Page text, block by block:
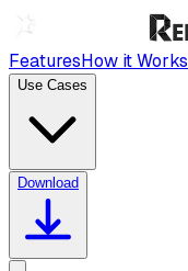
FeaturesHow it Works
Use Cases
Download